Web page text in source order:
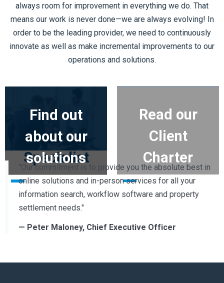
always room for improvement in everything we do. That
means our work is never done—we are always evolving! In
order to be the leading provider, we need to continuously
innovate as well as make incremental improvements to our
operations and solutions.
Contact a
Solutions
Specialist
Read our
Client
Charter
Find out
about our
solutions
"Our commitment is to provide you the absolute best in
online solutions and in-person services for all your
information search, workflow software and property
settlement needs."
— Peter Maloney, Chief Executive Officer